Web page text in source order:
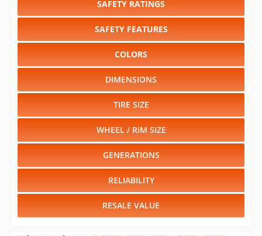
SAFETY RATINGS
SAFETY FEATURES
COLORS
DIMENSIONS
TIRE SIZE
WHEEL / RIM SIZE
GENERATIONS
RELIABILITY
RESALE VALUE